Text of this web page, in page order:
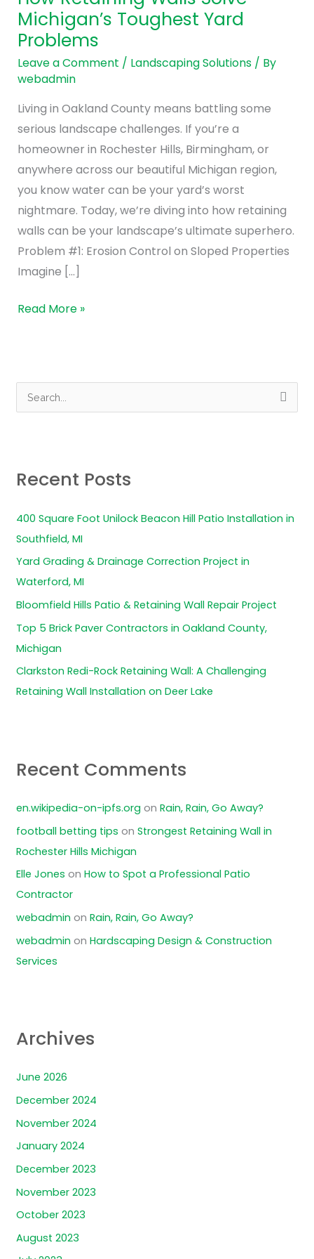
Michigan’s Toughest Yard
Problems
Leave a Comment / Landscaping Solutions/ By
webadmin
Living in Oakland County means battling some
serious landscape challenges. If you’re a
homeowner in Rochester Hills, Birmingham, or
anywhere across our beautiful Michigan region,
you know water can be your yard’s worst
nightmare. Today, we’re diving into how retaining
walls can be your landscape’s ultimate superhero.
Problem #1: Erosion Control on Sloped Properties
Imagine […]
Solve
Michigan’s
Toughest
Yard
Problems
Read More »
c
f
o
r
:
Recent Posts
400 Square Foot Unilock Beacon Hill Patio Installation in
Southfield, MI
Yard Grading & Drainage Correction Project in
Waterford, MI
Bloomfield Hills Patio & Retaining Wall Repair Project
Top 5 Brick Paver Contractors in Oakland County,
Michigan
Clarkston Redi-Rock Retaining Wall: A Challenging
Retaining Wall Installation on Deer Lake
Recent Comments
en.wikipedia-on-ipfs.org onRain, Rain, Go Away?
football betting tips onStrongest Retaining Wall in
Rochester Hills Michigan
Elle Jones onHow to Spot a Professional Patio
Contractor
webadmin onRain, Rain, Go Away?
webadmin onHardscaping Design & Construction
Services
Archives
June 2026
December 2024
November 2024
January 2024
December 2023
November 2023
October 2023
August 2023